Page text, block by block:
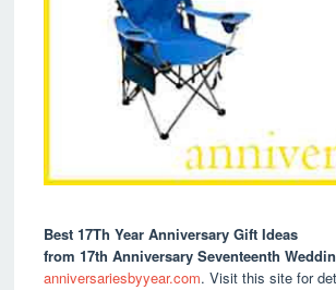
Best 17Th Year Anniversary Gift Ideas
from 17th Anniversary Seventeenth
anniversariesbyyear.com. Visit this site for